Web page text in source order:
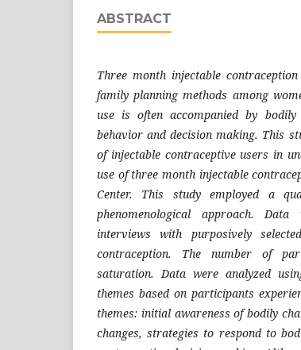
ABSTRACT
Three month injectable
family planning methods among
use is often accompanied by
behavior and decision making. This
of injectable contraceptive users in
use of three month injectable
Center. This study employed a
phenomenological approach.
interviews with purposively
contraception. The number of
saturation. Data were analyzed
themes based on participants
themes: initial awareness of bodily
changes, strategies to respond to